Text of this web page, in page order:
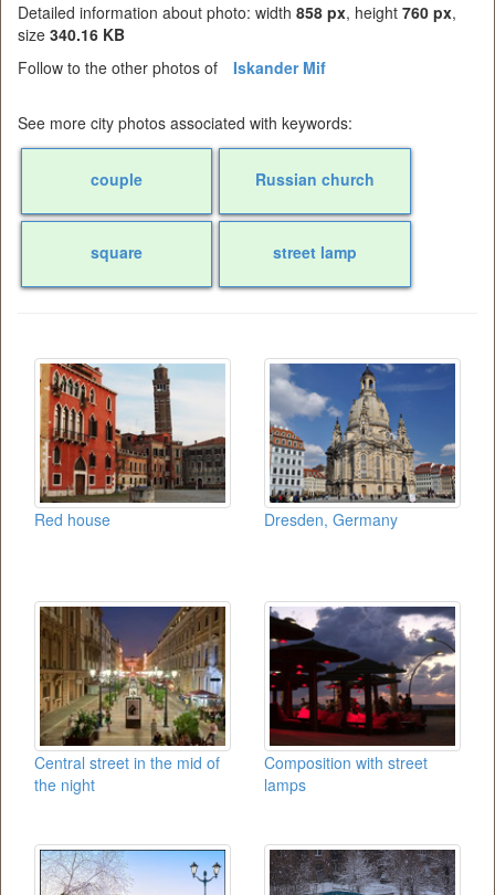
Detailed information about photo: width 858 px, height 760 px,
size 340.16 KB
Follow to the other photos of
Iskander Mif
See more city photos associated with keywords:
couple Russian church
square street lamp
Red house Dresden, Germany
Central street in the mid of
the night
Composition with street
lamps